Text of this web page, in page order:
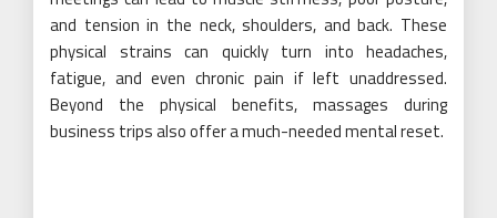
and tension in the neck, shoulders, and back. These
physical strains can quickly turn into headaches,
fatigue, and even chronic pain if left unaddressed.
Beyond the physical benefits, massages during
business trips also offer a much-needed mental reset.